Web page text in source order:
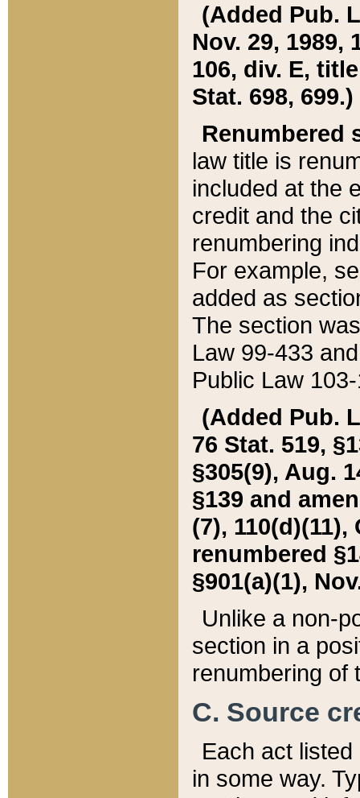
(Added Pub.
Nov. 29, 1989,
106, div. E,
Stat. 698, 699.)
Renumbered
law title is
included at the
credit and the
renumbering
For example,
added as
The section
Law 99-433
Public Law
(Added Pub.
76 Stat. 519,
§305(9), Aug.
§139 and
(7), 110(d)(11),
renumbered
§901(a)(1),
Unlike a non-
section in a
renumbering of
C. Source
Each act
in some way.